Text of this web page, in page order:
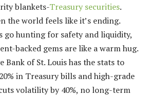
blankets-Treasury securities.
the world feels like it’s ending.
go hunting for safety and liquidity,
backed gems are like a warm hug.
Bank of St. Louis has the stats to
in Treasury bills and high-grade
volatility by 40%, no long-term